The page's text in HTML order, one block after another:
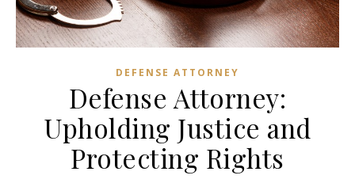
DEFENSE ATTORNEY
Defense Attorney:
Upholding Justice and
Protecting Rights